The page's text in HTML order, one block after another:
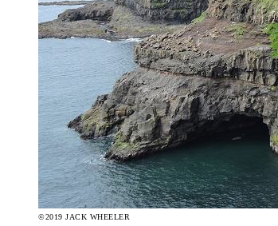
©2019 JACK WHEELER